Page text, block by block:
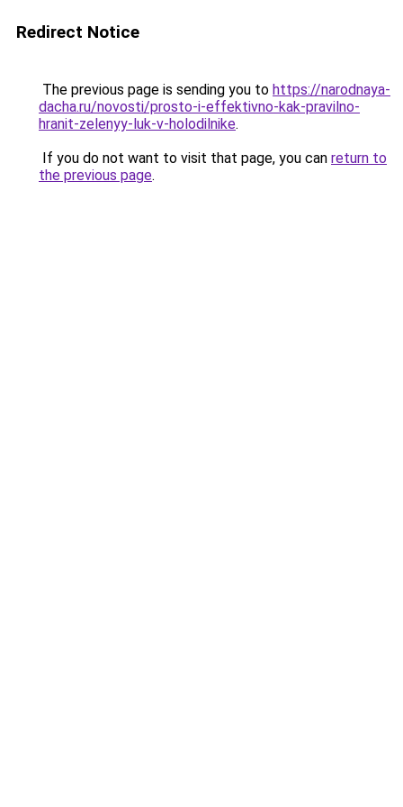
Redirect Notice
The previous page is sending you to https://narodnaya-
dacha.ru/novosti/prosto-i-effektivno-kak-pravilno-
hranit-zelenyy-luk-v-holodilnike.
If you do not want to visit that page, you can return to
the previous page.